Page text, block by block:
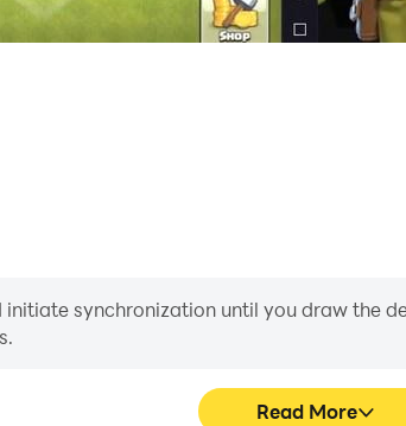
synchronization until you draw the
Read More